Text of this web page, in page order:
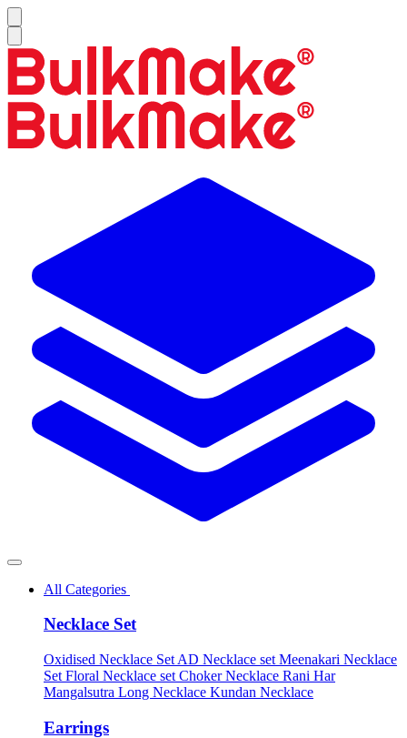
All Categories
Necklace Set
Oxidised Necklace Set AD Necklace set Meenakari Necklace
Set Floral Necklace set Choker Necklace Rani Har
Mangalsutra Long Necklace Kundan Necklace
Earrings